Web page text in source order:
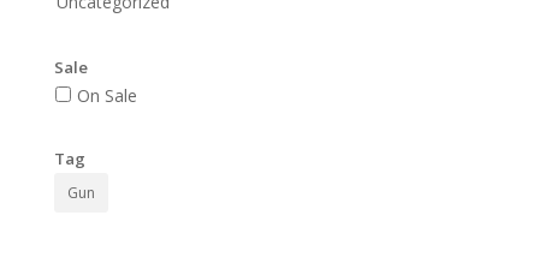
Sale
On Sale
Tag
Gun